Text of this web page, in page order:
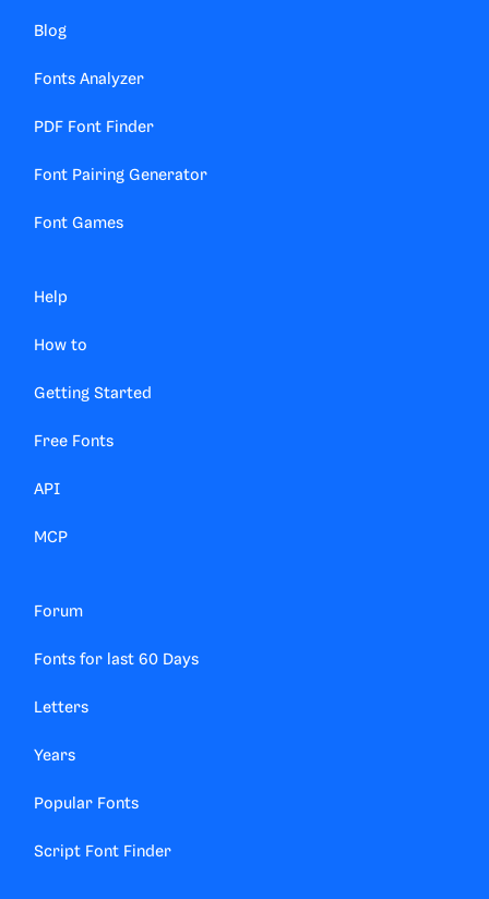
Blog
Fonts Analyzer
PDF Font Finder
Font Pairing Generator
Font Games
Help
How to
Getting Started
Free Fonts
API
MCP
Forum
Fonts for last 60 Days
Letters
Years
Popular Fonts
Script Font Finder